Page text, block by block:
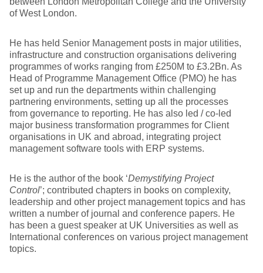
of West London.
He has held Senior Management posts in major utilities,
infrastructure and construction organisations delivering
programmes of works ranging from £250M to £3.2Bn. As
Head of Programme Management Office (PMO) he has
set up and run the departments within challenging
partnering environments, setting up all the processes
from governance to reporting. He has also led / co-led
major business transformation programmes for Client
organisations in UK and abroad, integrating project
management software tools with ERP systems.
He is the author of the book ‘Demystifying Project
Control’; contributed chapters in books on complexity,
leadership and other project management topics and has
written a number of journal and conference papers. He
has been a guest speaker at UK Universities as well as
International conferences on various project management
topics.